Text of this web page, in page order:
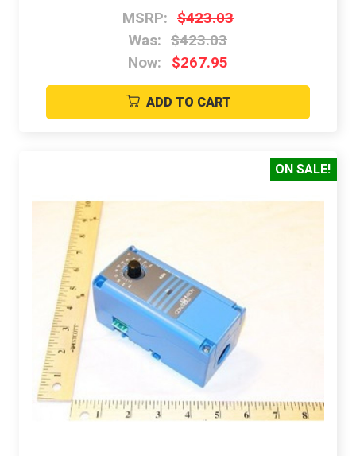
MSRP: $423.03
Was: $423.03
Now:
$267.95
ADD TO CART
ON SALE!